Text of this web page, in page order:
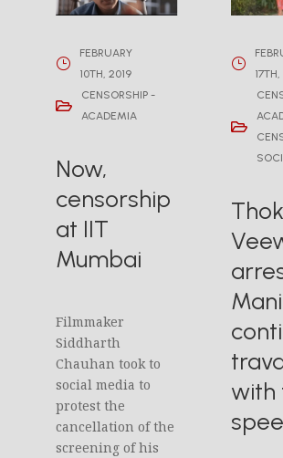
FEBRUARY
10TH, 2019
CENSORSHIP -
ACADEMIA
Now,
censorship
at IIT
Mumbai
Filmmaker
Siddharth
Chauhan took to
social media to
protest the
cancellation of the
screening of his
with